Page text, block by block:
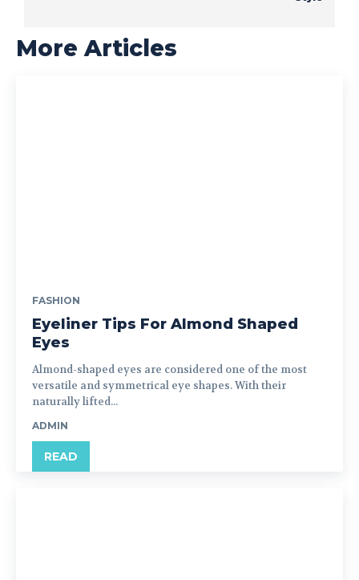
More Articles
FASHION
Eyeliner Tips For Almond Shaped
Eyes
Almond-shaped eyes are considered one of the most
versatile and symmetrical eye shapes. With their
naturally lifted...
ADMIN
READ